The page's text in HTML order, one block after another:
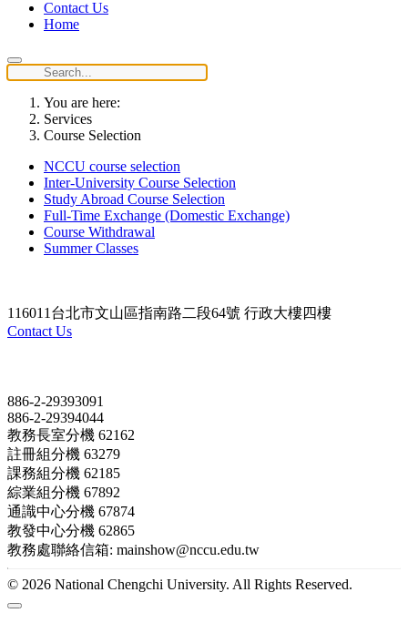
Contact Us
Home
You are here:
Services
Course Selection
NCCU course selection
Inter-University Course Selection
Study Abroad Course Selection
Full-Time Exchange (Domestic Exchange)
Course Withdrawal
Summer Classes
116011台北市文山區指南路二段64號 行政大樓四樓
Contact Us
886-2-29393091
886-2-29394044
教務長室分機 62162
註冊組分機 63279
課務組分機 62185
綜業組分機 67892
通識中心分機 67874
教發中心分機 62865
教務處聯絡信箱: mainshow@nccu.edu.tw
© 2026 National Chengchi University. All Rights Reserved.